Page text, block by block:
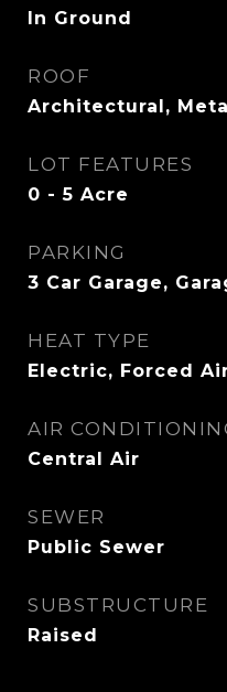
In Ground
ROOF
Architectural,
LOT FEATURES
0 - 5 Acre
PARKING
3 Car Garage,
HEAT TYPE
Electric, Forced
AIR
Central Air
SEWER
Public Sewer
SUBSTRUCTURE
Raised